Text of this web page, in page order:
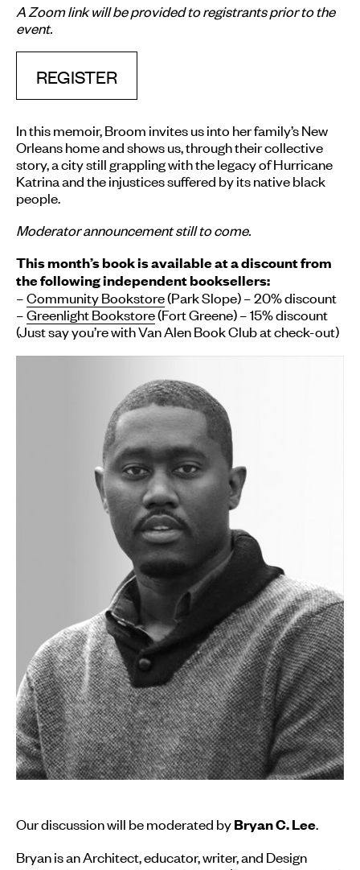
A Zoom link will be provided to registrants prior to the
event.
REGISTER
In this memoir, Broom invites us into her family’s New
Orleans home and shows us, through their collective
story, a city still grappling with the legacy of Hurricane
Katrina and the injustices suffered by its native black
people.
Moderator announcement still to come.
This month’sbookis available at a discount from
the following independent booksellers:
–Community Bookstore(Park Slope) – 20% discount
–Greenlight Bookstore(Fort Greene) – 15% discount
(Just say you’re with Van AlenBookClubat check-out)
Our discussion will be moderated byBryan C. Lee.
Bryan is an Architect, educator, writer, and Design